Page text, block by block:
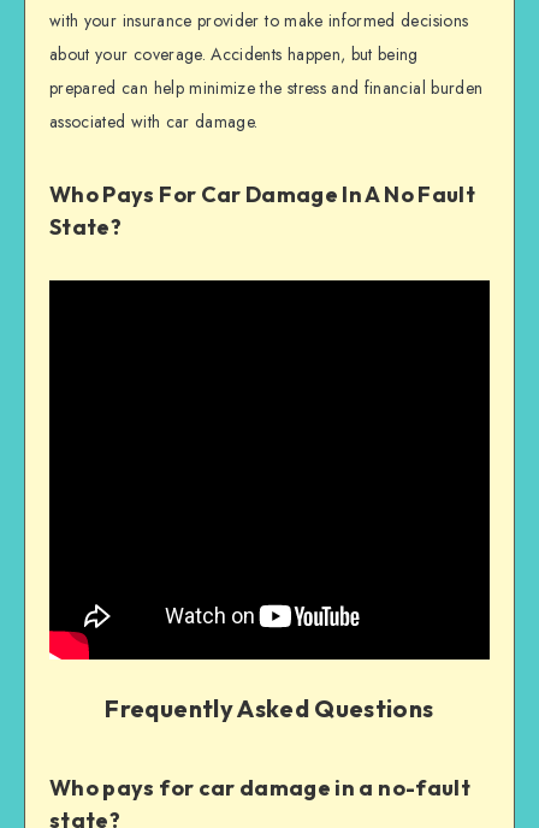
with your insurance provider to make informed decisions
about your coverage. Accidents happen, but being
prepared can help minimize the stress and financial burden
associated with car damage.
Who Pays For Car Damage In A No Fault
State?
Frequently Asked Questions
Who pays for car damage in a no-fault
state?